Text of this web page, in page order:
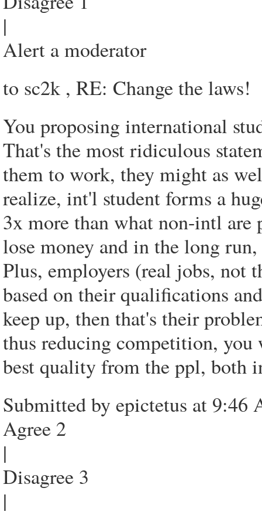
|
Alert a moderator
to sc2k , RE: Change the laws!
You proposing international
That's the most ridiculous
them to work, they might as
realize, int'l student forms a
3x more than what non-intl
lose money and in the long
Plus, employers (real jobs, not
based on their qualifications
keep up, then that's their
thus reducing competition,
best quality from the ppl, both
Submitted by epictetus at 9:46
Agree 2
|
Disagree 3
|